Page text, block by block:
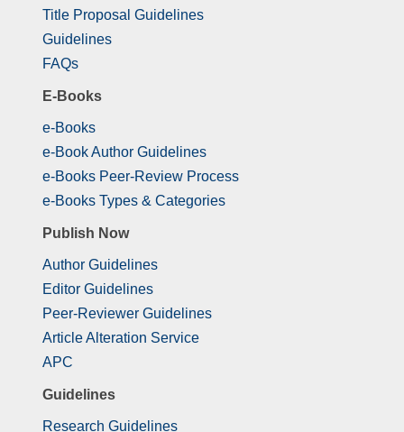
Title Proposal Guidelines
Guidelines
FAQs
E-Books
e-Books
e-Book Author Guidelines
e-Books Peer-Review Process
e-Books Types & Categories
Publish Now
Author Guidelines
Editor Guidelines
Peer-Reviewer Guidelines
Article Alteration Service
APC
Guidelines
Research Guidelines